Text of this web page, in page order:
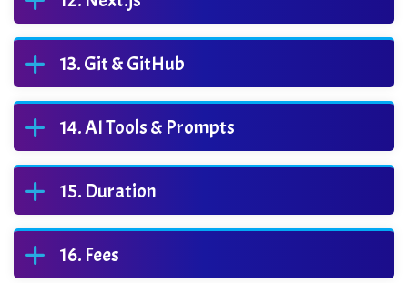
Git & GitHub
AI Tools & Prompts
Duration
Fees